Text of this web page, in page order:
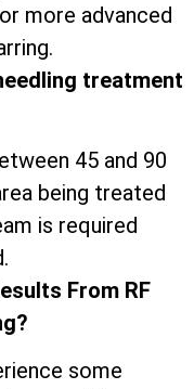
more advanced
treatment
45 and 90
being treated
is required
From RF
some